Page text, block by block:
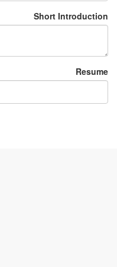
Short Introduction
Resume